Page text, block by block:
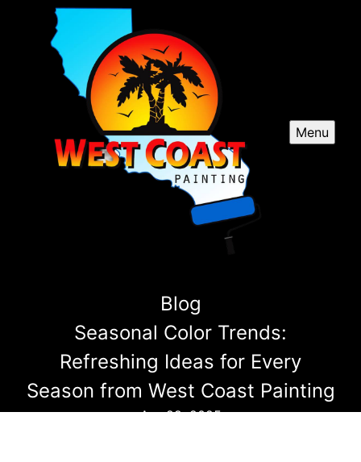
Menu
Blog
Seasonal Color Trends:
Refreshing Ideas for Every
Season from West Coast Painting
Apr 29, 2025